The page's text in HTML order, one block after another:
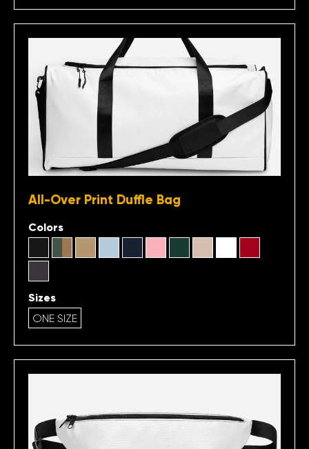
All-Over Print Duffle Bag
Colors
Sizes
ONE SIZE